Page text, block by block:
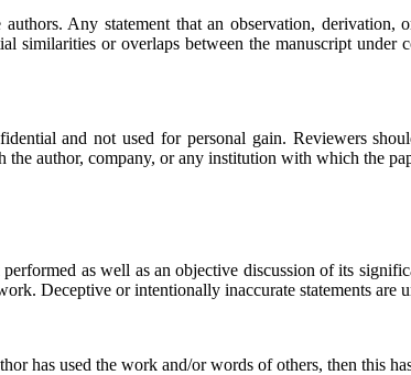
Any statement that an observation, derivation,
similarities or overlaps between the manuscript
and not used for personal gain. Reviewers
author, company, or any institution with which the
as well as an objective discussion of its
Deceptive or intentionally inaccurate statements are
has used the work and/or words of others, then this